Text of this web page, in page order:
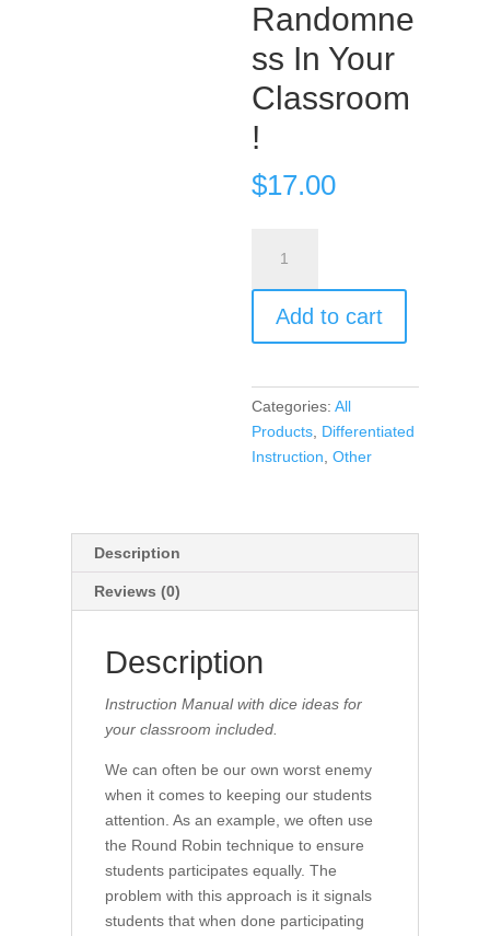
Randomne
ss In Your
Classroom
!
$17.00
Introduce
Randomness
In
Classroom!
quantity
Add to cart
Categories:All
Products Differentiated
Instruction ,Other
Description
Reviews (0)
Description
Instruction Manual with dice ideas for
your classroom included.
We can often be our own worst enemy
when it comes to keeping our students
attention. As an example, we often use
the Round Robin technique to ensure
students participates equally. The
problem with this approach is it signals
students that when done participating